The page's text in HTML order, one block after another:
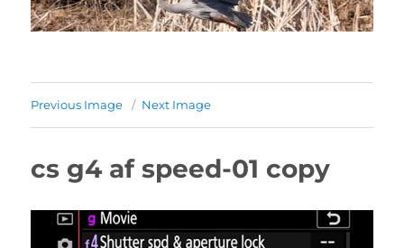
Previous Image Next Image
cs g4 af speed-01 copy